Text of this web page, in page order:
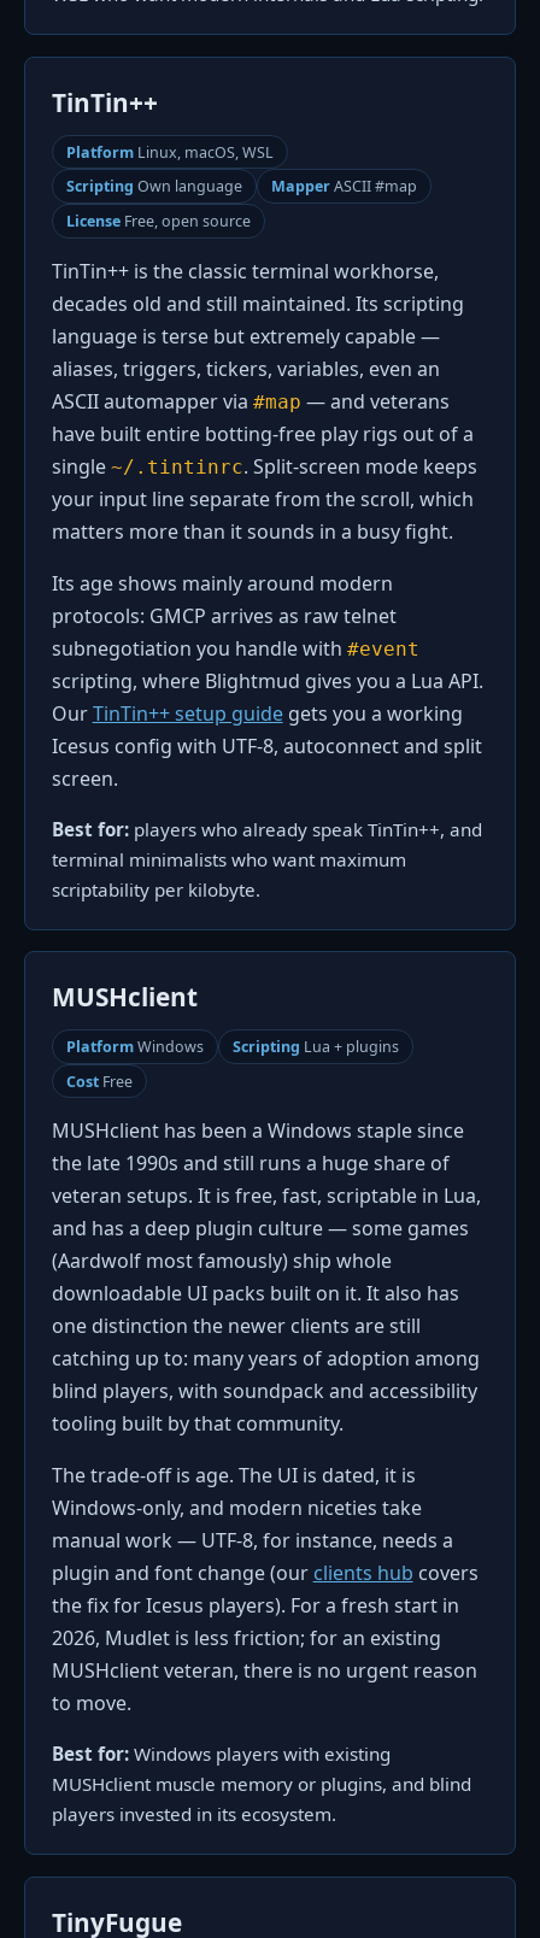
TinTin++
PlatformLinux, macOS, WSL
Scripting Own language MapperASCII #map
LicenseFree, open source
TinTin++ is the classic terminal workhorse,
decades old and still maintained. Its scripting
language is terse but extremely capable —
aliases, triggers, tickers, variables, even an
ASCII automapper via #map — and veterans
have built entire botting-free play rigs out of a
single ~/.tintinrc. Split-screen mode keeps
your input line separate from the scroll, which
matters more than it sounds in a busy fight.
Its age shows mainly around modern
protocols: GMCP arrives as raw telnet
subnegotiation you handle with #event
scripting, where Blightmud gives you a Lua API.
OurTinTin++ setup guidegets you a working
Icesus config with UTF-8, autoconnect and split
screen.
Best for:players who already speak TinTin++, and
terminal minimalists who want maximum
scriptability per kilobyte.
MUSHclient
PlatformWindows Scripting Lua + plugins
CostFree
MUSHclient has been a Windows staple since
the late 1990s and still runs a huge share of
veteran setups. It is free, fast, scriptable in Lua,
and has a deep plugin culture — some games
(Aardwolf most famously) ship whole
downloadable UI packs built on it. It also has
one distinction the newer clients are still
catching up to: many years of adoption among
blind players, with soundpack and accessibility
tooling built by that community.
The trade-off is age. The UI is dated, it is
Windows-only, and modern niceties take
manual work — UTF-8, for instance, needs a
plugin and font change (our clients hub covers
the fix for Icesus players). For a fresh start in
2026, Mudlet is less friction; for an existing
MUSHclient veteran, there is no urgent reason
to move.
Best for:Windows players with existing
MUSHclient muscle memory or plugins, and blind
players invested in its ecosystem.
TinyFugue